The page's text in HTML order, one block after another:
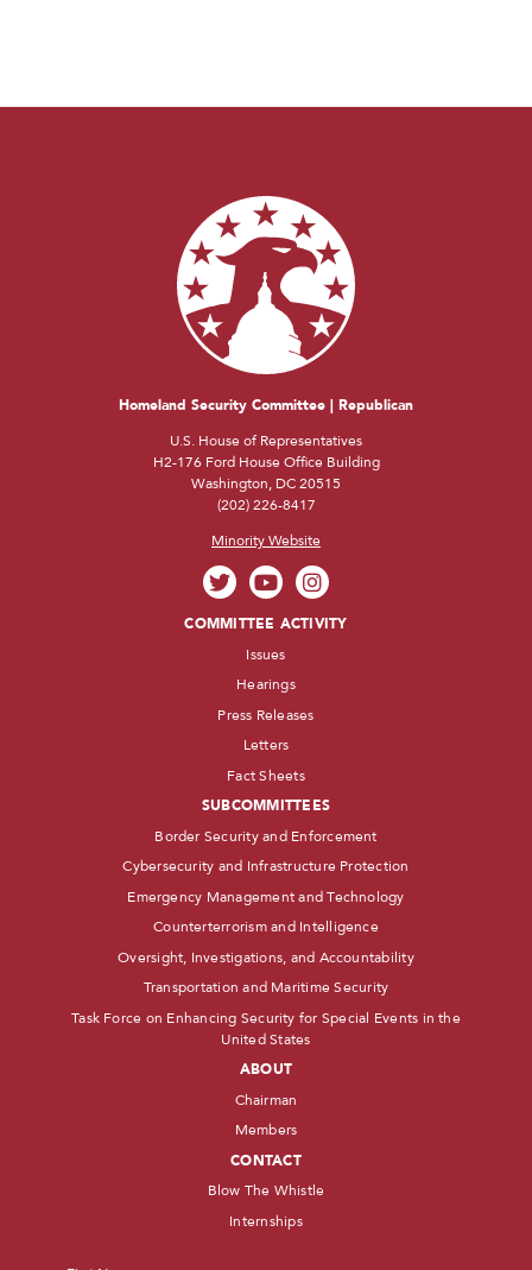
Homeland Security Committee | Republican
U.S. House of Representatives
H2-176 Ford House Office Building
Washington, DC 20515
(202) 226-8417
Minority Website
COMMITTEE ACTIVITY
Issues
Hearings
Press Releases
Letters
Fact Sheets
SUBCOMMITTEES
Border Security and Enforcement
Cybersecurity and Infrastructure Protection
Emergency Management and Technology
Counterterrorism and Intelligence
Oversight, Investigations, and Accountability
Transportation and Maritime Security
Task Force on Enhancing Security for Special Events in the
United States
ABOUT
Chairman
Members
CONTACT
Blow The Whistle
Internships